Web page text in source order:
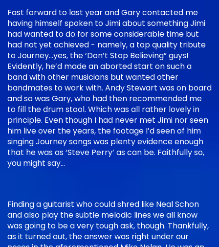
Fast forward to last year and Gary contacted me
having himself spoken to Jimi about something Jimi
had wanted to do for some considerable time but
had not yet achieved - namely, a top quality tribute
to Journey…yes, the ‘Don’t Stop Believing” guys!
Evidently, he’d made an aborted start on such a
band with other musicians but wanted other
bandmates to work with. Andy Stewart was on board
and so was Gary, who had then recommended me
to fill the drum stool. Which was all rather lovely in
principle. Even though I had never met Jimi nor seen
him live over the years, the footage I’d seen of him
singing Journey songs was plenty evidence enough
that he was as ‘Steve Perry’ as can be. Faithfully so,
you might say…
Finding a guitarist who could shred like Neal Schon
and also play the subtle melodic lines we all know
was going to be a very tough ask, though. Thankfully,
as it turned out, the answer was right under our